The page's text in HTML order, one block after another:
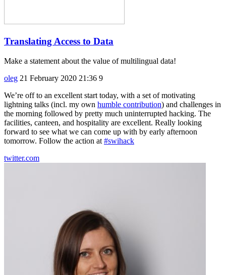
Translating Access to Data
Make a statement about the value of multilingual data!
oleg 21 February 2020 21:36 9
We’re off to an excellent start today, with a set of motivating
lightning talks (incl. my own humble contribution) and challenges in
the morning followed by pretty much uninterrupted hacking. The
facilities, canteen, and hospitality are excellent. Really looking
forward to see what we can come up with by early afternoon
tomorrow. Follow the action at #swihack
twitter.com